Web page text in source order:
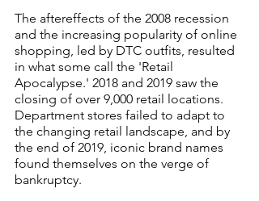
The aftereffects of the 2008 recession
and the increasing popularity of online
shopping, led by DTC outfits, resulted
in what some call the 'Retail
Apocalypse.' 2018 and 2019 saw the
closing of over 9,000 retail locations.
Department stores failed to adapt to
the changing retail landscape, and by
the end of 2019, iconic brand names
found themselves on the verge of
bankruptcy.